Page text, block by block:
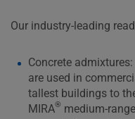
Our industry-leading
Concrete admixtures:
are used in
tallest buildings to
MIRA® medium-